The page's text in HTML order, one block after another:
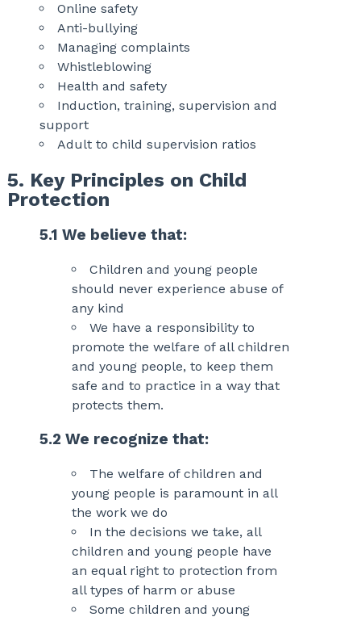
Online safety
Anti-bullying
Managing complaints
Whistleblowing
Health and safety
Induction, training, supervision and
support
Adult to child supervision ratios
5. Key Principles on Child
Protection
5.1 We believe that:
Children and young people
should never experience abuse of
any kind
We have a responsibility to
promote the welfare of all children
and young people, to keep them
safe and to practice in a way that
protects them.
5.2 We recognize that:
The welfare of children and
young people is paramount in all
the work we do
In the decisions we take, all
children and young people have
an equal right to protection from
all types of harm or abuse
Some children and young